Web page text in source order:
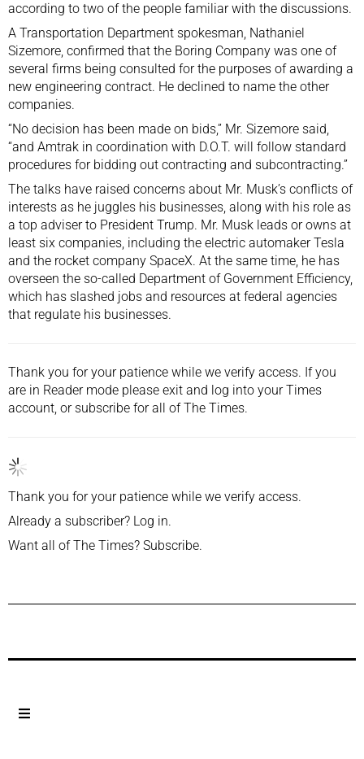
according to two of the people familiar with the discussions.
A Transportation Department spokesman, Nathaniel
Sizemore, confirmed that the Boring Company was one of
several firms being consulted for the purposes of awarding a
new engineering contract. He declined to name the other
companies.
“No decision has been made on bids,” Mr. Sizemore said,
“and Amtrak in coordination with D.O.T. will follow standard
procedures for bidding out contracting and subcontracting.”
The talks have raised concerns about Mr. Musk’s conflicts of
interests as he juggles his businesses, along with his role as
a top adviser to President Trump. Mr. Musk leads or owns at
least six companies, including the electric automaker Tesla
and the rocket company SpaceX. At the same time, he has
overseen the so-called Department of Government Efficiency,
which has slashed jobs and resources at federal agencies
that regulate his businesses.
Thank you for your patience while we verify access. If you
are in Reader mode please exit and log into your Times
account, or subscribe for all of The Times.
Thank you for your patience while we verify access.
Already a subscriber? Log in.
Want all of The Times? Subscribe.
Previous Post Next Post